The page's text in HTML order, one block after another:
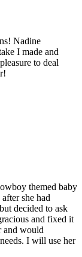
Nadine
I made and
to deal
themed baby
she had
decided to ask
and fixed it
and would
I will use her